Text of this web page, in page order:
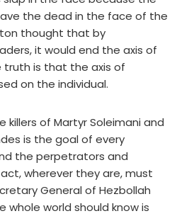
the dead in the face of the
thought that by
it would end the axis of
truth is that the axis of
on the individual.
killers of Martyr Soleimani and
is the goal of every
the perpetrators and
wherever they are, must
General of Hezbollah
whole world should know is